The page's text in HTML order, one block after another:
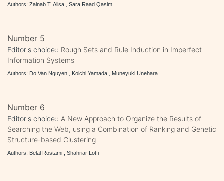
Authors: Zainab T. Alisa , Sara Raad Qasim
Number 5
Editor's choice:: Rough Sets and Rule Induction in Imperfect
Information Systems
Authors: Do Van Nguyen , Koichi Yamada , Muneyuki Unehara
Number 6
Editor's choice:: A New Approach to Organize the Results of
Searching the Web, using a Combination of Ranking and Genetic
Structure-based Clustering
Authors: Belal Rostami , Shahriar Lotfi